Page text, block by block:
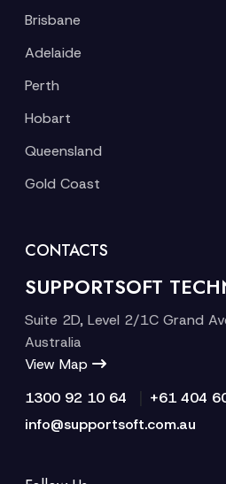
Brisbane
Adelaide
Perth
Hobart
Queensland
Gold Coast
CONTACTS
SUPPORTSOFT
Suite 2D, Level 2/1C Grand
Australia
View Map
1300 92 10 64
+61 404
info@supportsoft.com.au